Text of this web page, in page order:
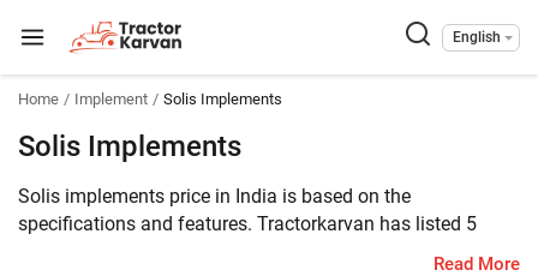
English
Home Implement Solis Implements
Solis Implements
Solis implements price in India is based on the
specifications and features. Tractorkarvan has listed 5
Solis implements on the website, which are compatible
Read More